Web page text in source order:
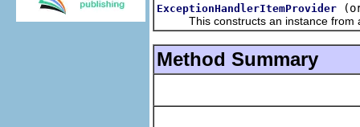
ExceptionHandlerItemProvider
This constructs an instance from a
Method Summary